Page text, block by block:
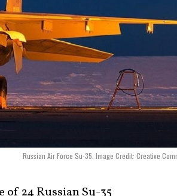
Russian Air Force Su-35. Image Credit: Creative
of 24 Russian Su-35